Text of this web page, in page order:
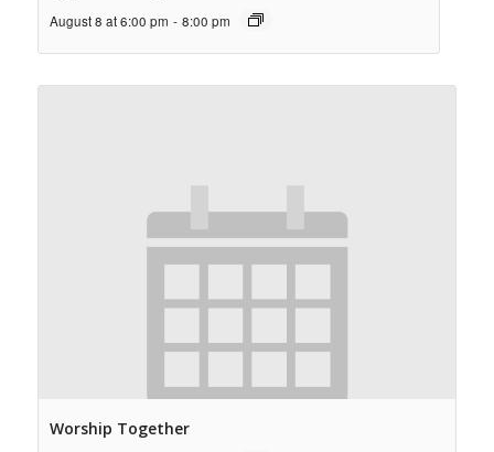
August 8 at 6:00 pm - 8:00 pm
Worship Together